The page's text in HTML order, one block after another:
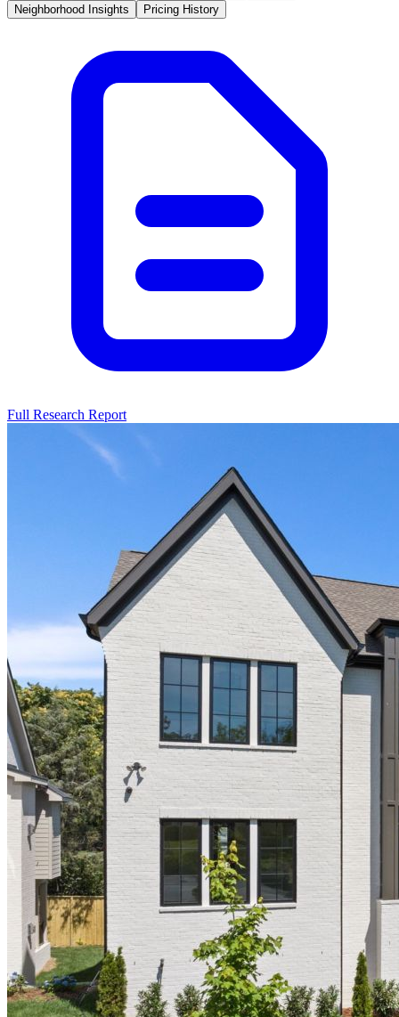
Neighborhood Insights
Pricing History
Full Research Report